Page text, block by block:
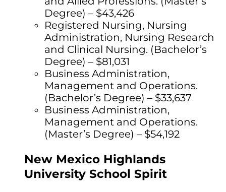
Degree) – $43,426
Registered Nursing, Nursing
Administration, Nursing Research
and Clinical Nursing. (Bachelor’s
Degree) – $81,031
Business Administration,
Management and Operations.
(Bachelor’s Degree) – $33,637
Business Administration,
Management and Operations.
(Master’s Degree) – $54,192
New Mexico Highlands
University School Spirit